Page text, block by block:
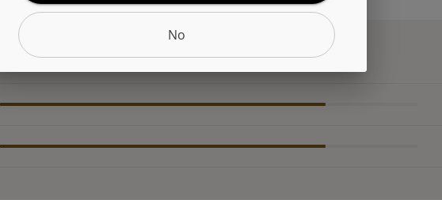
CANNABINOIDS
No